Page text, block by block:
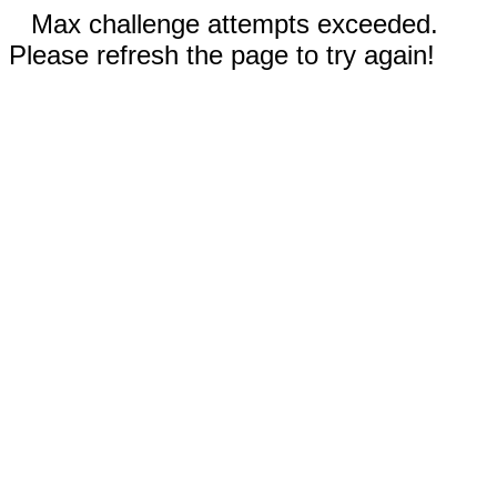
Max challenge attempts exceeded.
Please refresh the page to try again!